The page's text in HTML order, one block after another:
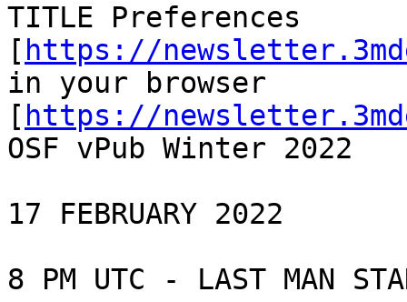
TITLE Preferences
[ https://
in your browser
[ https://
OSF vPub Winter 2022
17 FEBRUARY 2022
8 PM UTC - LAST MAN